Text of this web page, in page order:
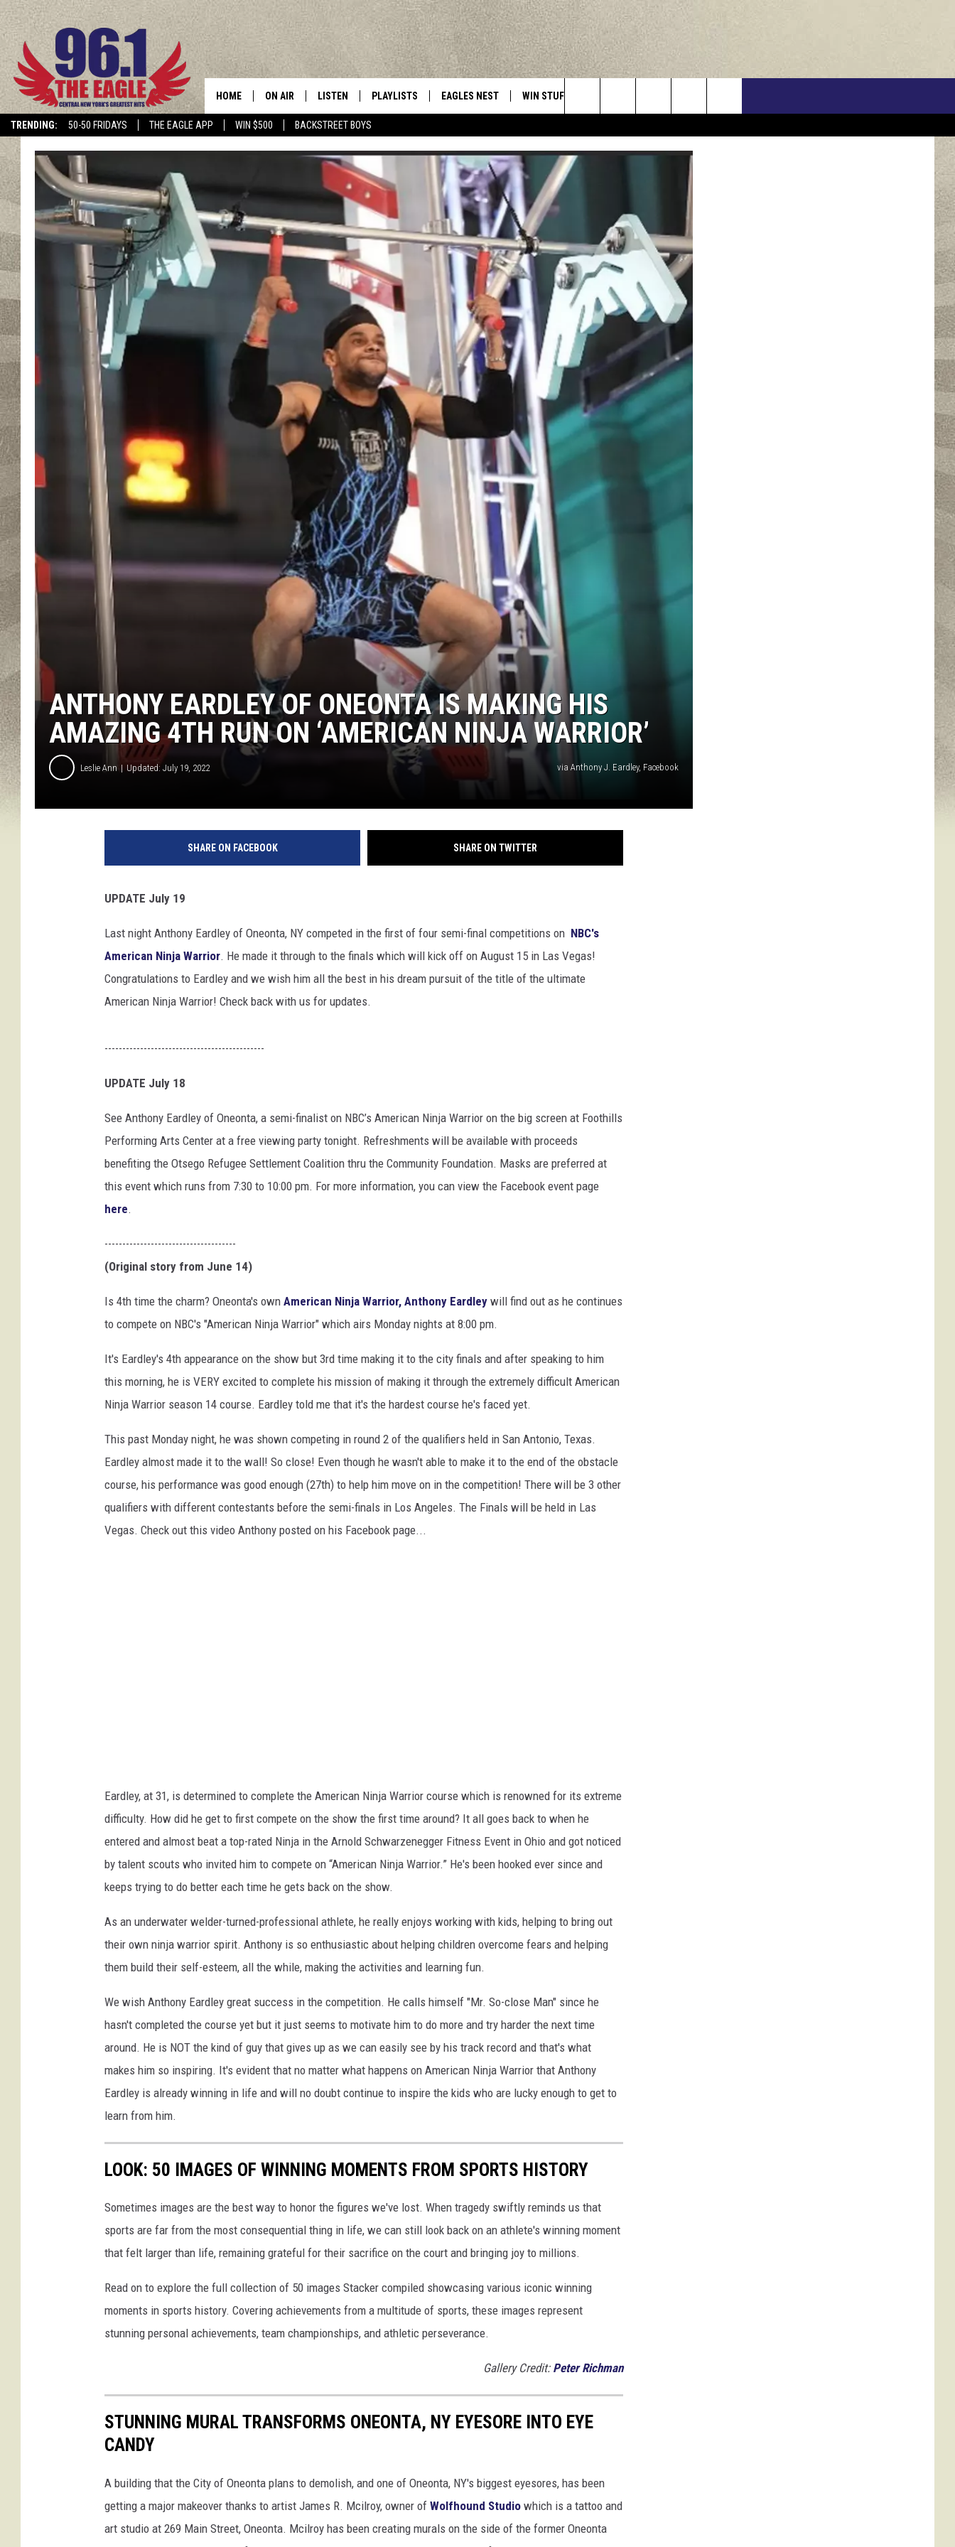
TRENDING: 50-50 FRIDAYS THE EAGLE APP WIN $500 BACKSTREET BOYS
Central New York’s Greatest Hits
HOME ON AIR
SCHEDULE
LISTEN
MOBILE
ALEXA
GOOGLE HOME
PLAYLISTS EAGLES NEST
VIP SUPPORT
WIN STUFF
CONTEST RULES
CAREERS
TOWNSQUARE INTERACTIVE - TSI
Search
The
ANTHONY EARDLEY OF ONEONTA IS MAKING HIS
AMAZING 4TH RUN ON ‘AMERICAN NINJA WARRIOR’
Leslie Ann Updated: July 19, 2022 via Anthony J. Eardley, Facebook
SHARE ON FACEBOOK SHARE ON TWITTER
UPDATE July 19
Last night Anthony Eardley of Oneonta, NY competed in the first of four semi-final competitions on NBC's
American Ninja Warrior. He made it through to the finals which will kick off on August 15 in Las Vegas!
Congratulations to Eardley and we wish him all the best in his dream pursuit of the title of the ultimate
American Ninja Warrior! Check back with us for updates.
---------------------------------------------
UPDATE July 18
See Anthony Eardley of Oneonta, a semi-finalist on NBC’s American Ninja Warrior on the big screen at Foothills
Performing Arts Center at a free viewing party tonight. Refreshments will be available with proceeds
benefiting the Otsego Refugee Settlement Coalition thru the Community Foundation. Masks are preferred at
this event which runs from 7:30 to 10:00 pm. For more information, you can view the Facebook event page
here.
-------------------------------------
(Original story from June 14)
Is 4th time the charm? Oneonta's own American Ninja Warrior, Anthony Eardley will find out as he continues
to compete on NBC's "American Ninja Warrior" which airs Monday nights at 8:00 pm.
It's Eardley's 4th appearance on the show but 3rd time making it to the city finals and after speaking to him
this morning, he is VERY excited to complete his mission of making it through the extremely difficult American
Ninja Warrior season 14 course. Eardley told me that it's the hardest course he's faced yet.
This past Monday night, he was shown competing in round 2 of the qualifiers held in San Antonio, Texas.
Eardley almost made it to the wall! So close! Even though he wasn't able to make it to the end of the obstacle
course, his performance was good enough (27th) to help him move on in the competition! There will be 3 other
qualifiers with different contestants before the semi-finals in Los Angeles. The Finals will be held in Las
Vegas. Check out this video Anthony posted on his Facebook page...
Eardley, at 31, is determined to complete the American Ninja Warrior course which is renowned for its extreme
difficulty. How did he get to first compete on the show the first time around? It all goes back to when he
entered and almost beat a top-rated Ninja in the Arnold Schwarzenegger Fitness Event in Ohio and got noticed
by talent scouts who invited him to compete on “American Ninja Warrior.” He's been hooked ever since and
keeps trying to do better each time he gets back on the show.
As an underwater welder-turned-professional athlete, he really enjoys working with kids, helping to bring out
their own ninja warrior spirit. Anthony is so enthusiastic about helping children overcome fears and helping
them build their self-esteem, all the while, making the activities and learning fun.
We wish Anthony Eardley great success in the competition. He calls himself "Mr. So-close Man" since he
hasn't completed the course yet but it just seems to motivate him to do more and try harder the next time
around. He is NOT the kind of guy that gives up as we can easily see by his track record and that's what
makes him so inspiring. It's evident that no matter what happens on American Ninja Warrior that Anthony
Eardley is already winning in life and will no doubt continue to inspire the kids who are lucky enough to get to
learn from him.
LOOK: 50 IMAGES OF WINNING MOMENTS FROM SPORTS HISTORY
Sometimes images are the best way to honor the figures we've lost. When tragedy swiftly reminds us that
sports are far from the most consequential thing in life, we can still look back on an athlete's winning moment
that felt larger than life, remaining grateful for their sacrifice on the court and bringing joy to millions.
Read on to explore the full collection of 50 images Stacker compiled showcasing various iconic winning
moments in sports history. Covering achievements from a multitude of sports, these images represent
stunning personal achievements, team championships, and athletic perseverance.
Gallery Credit: Peter Richman
STUNNING MURAL TRANSFORMS ONEONTA, NY EYESORE INTO EYE
CANDY
A building that the City of Oneonta plans to demolish, and one of Oneonta, NY's biggest eyesores, has been
getting a major makeover thanks to artist James R. Mcilroy, owner of Wolfhound Studio which is a tattoo and
art studio at 269 Main Street, Oneonta. Mcilroy has been creating murals on the side of the former Oneonta